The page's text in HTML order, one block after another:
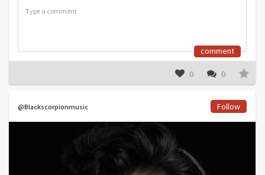
comment
0 0
@Blackscorpionmusic Follow